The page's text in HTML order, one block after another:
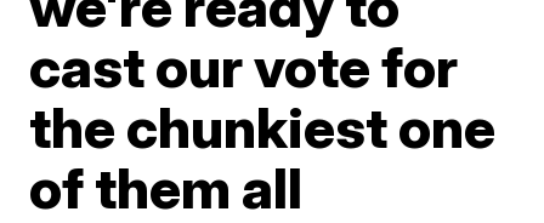
cast our vote for
the chunkiest one
of them all